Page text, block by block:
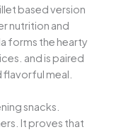
based version
nutrition and
forms the hearty
and is paired
meal.
snacks.
It proves that